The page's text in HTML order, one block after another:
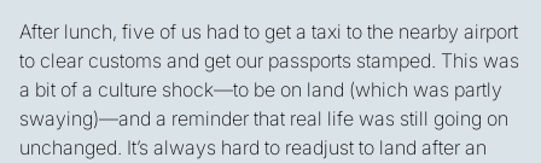
After lunch, five of us had to get a taxi to the nearby airport
to clear customs and get our passports stamped. This was
a bit of a culture shock—to be on land (which was partly
swaying)—and a reminder that real life was still going on
unchanged. It’s always hard to readjust to land after an